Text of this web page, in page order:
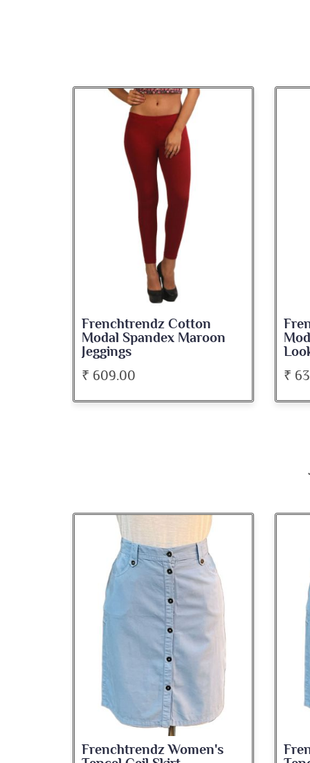
Frenchtrendz Cotton
Modal Spandex Navy Solid
Look Jeggings
₹ 636.00
₹
Frenchtrendz Women's